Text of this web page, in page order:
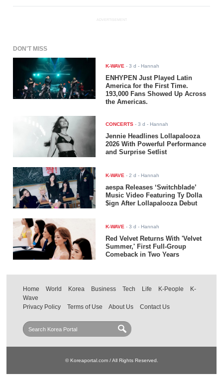
ADVERTISEMENT
DON'T MISS
K-WAVE -3 d - Hannah
ENHYPEN Just Played Latin
America for the First Time.
193,000 Fans Showed Up Across
the Americas.
CONCERTS -3 d - Hannah
Jennie Headlines Lollapalooza
2026 With Powerful Performance
and Surprise Setlist
K-WAVE -2 d - Hannah
aespa Releases ‘Switchblade’
Music Video Featuring Ty Dolla
$ign After Lollapalooza Debut
K-WAVE -3 d - Hannah
Red Velvet Returns With 'Velvet
Summer,' First Full-Group
Comeback in Two Years
Home World Korea Business Tech Life K-People
K-
Wave
Privacy Policy
Terms of Use About Us Contact Us
© Koreaportal.com / All Rights Reserved.